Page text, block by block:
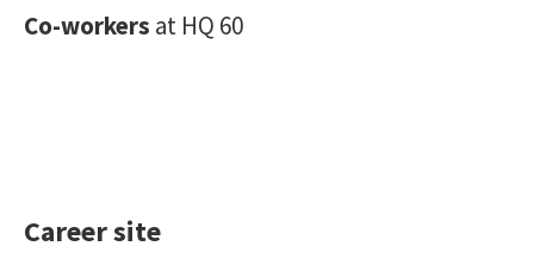
Co-workers at HQ 60
Career site